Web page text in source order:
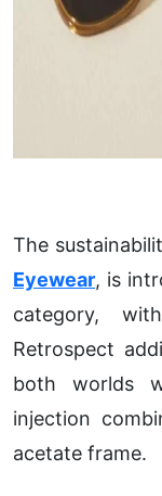
The
Eyewear, is
category,
Retrospect
both worlds
injection
acetate frame.